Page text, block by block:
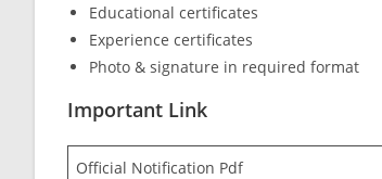
Educational certificates
Experience certificates
Photo & signature in required format
Important Link
Official Notification Pdf